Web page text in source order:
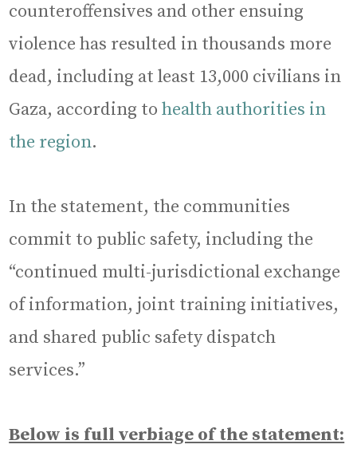
counteroffensives and other ensuing
violence has resulted in thousands more
dead, including at least 13,000 civilians in
Gaza, according tohealth authorities in
the region.
In the statement, the communities
commit to public safety, including the
“continued multi-jurisdictional exchange
of information, joint training initiatives,
and shared public safety dispatch
services.”
Below is full verbiage of the statement: